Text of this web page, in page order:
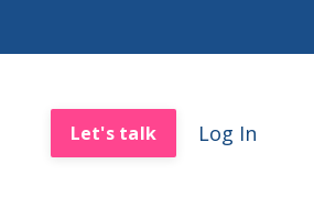
Let's talk Log In